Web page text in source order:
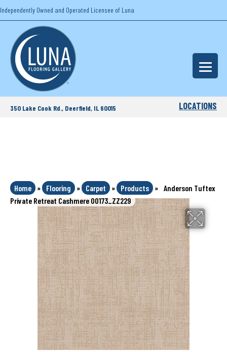
Independently Owned and Operated Licensee of Luna
350 Lake Cook Rd., Deerfield, IL 60015 LOCATIONS
Home » Flooring » Carpet » Products » Anderson Tuftex
Private Retreat Cashmere 00173_ZZ229